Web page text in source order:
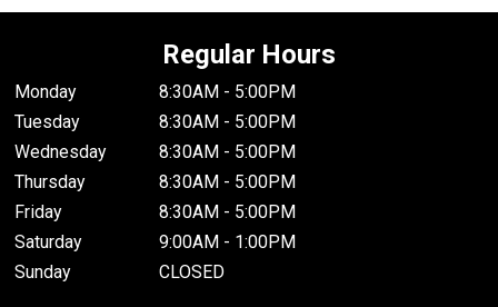
Regular Hours
Monday
8:30AM - 5:00PM
Tuesday
8:30AM - 5:00PM
Wednesday
8:30AM - 5:00PM
Thursday
8:30AM - 5:00PM
Friday
8:30AM - 5:00PM
Saturday
9:00AM - 1:00PM
Sunday
CLOSED